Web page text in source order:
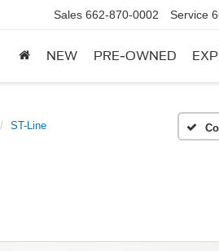
Sales 662-870-0002 Service
NEW PRE-OWNED
ST-Line